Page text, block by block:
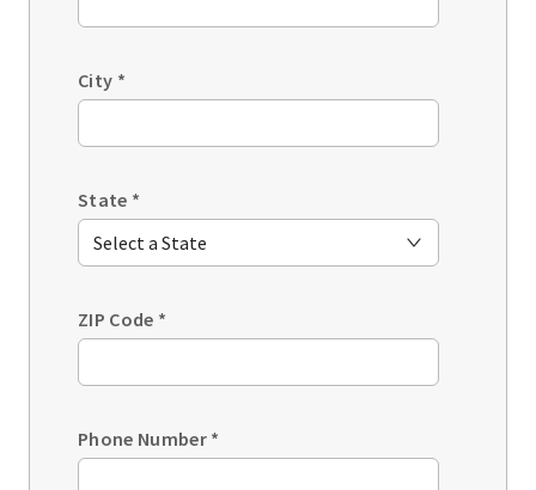
City *
State *
ZIP Code *
Phone Number *